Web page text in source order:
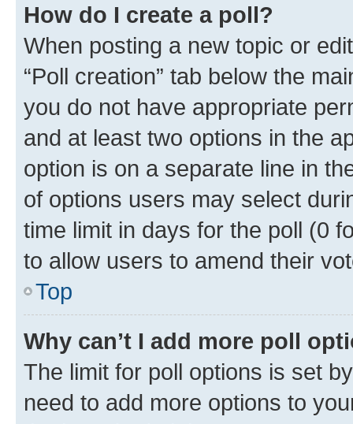
How do I create a poll?
When posting a new topic or
“Poll creation” tab below the
you do not have appropriate
and at least two options in the
option is on a separate line in
of options users may select
time limit in days for the poll (0
to allow users to amend their
Top
Why can’t I add more poll
The limit for poll options is set
need to add more options to